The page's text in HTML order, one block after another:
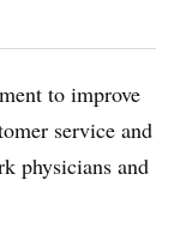
to improve
service and
physicians and